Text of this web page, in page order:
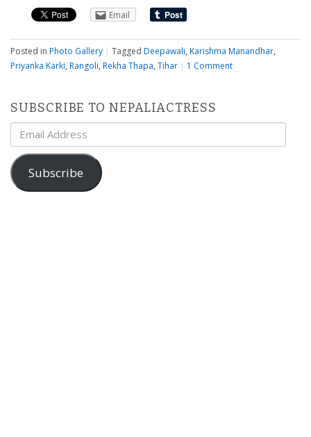
Email
Posted in Photo Gallery | Tagged Deepawali, Karishma Manandhar,
Priyanka Karki, Rangoli, Rekha Thapa, Tihar | 1 Comment
SUBSCRIBE TO NEPALIACTRESS
Email
Address
Subscribe